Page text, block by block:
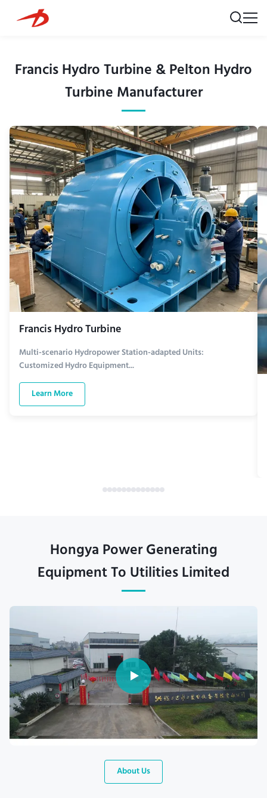
Francis Hydro Turbine & Pelton Hydro
Turbine Manufacturer
Francis Hydro Turbine
Multi-scenario Hydropower Station-adapted Units:
Customized Hydro Equipment...
Learn More
Hongya Power Generating
Equipment To Utilities Limited
About Us